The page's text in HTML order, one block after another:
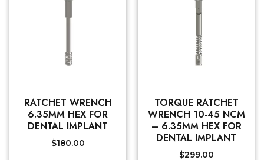
RATCHET WRENCH
6.35MM HEX FOR
DENTAL IMPLANT
$180.00
TORQUE RATCHET
WRENCH 10-45 NCM
– 6.35MM HEX FOR
DENTAL IMPLANT
$299.00